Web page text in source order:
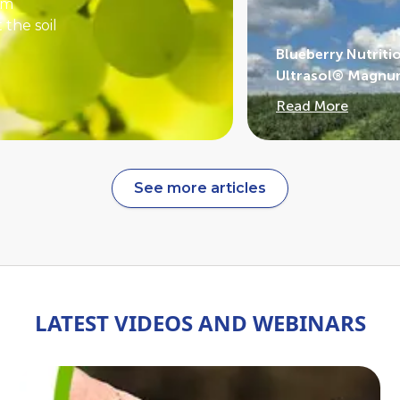
soil
in
Blueberry
Ultrasol®
Read More
See more articles
LATEST VIDEOS AND WEBINARS